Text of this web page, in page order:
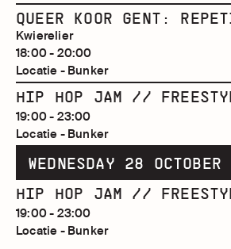
QUEER KOOR GENT:
Kwierelier
18:00 - 20:00
Locatie - Bunker
HIP HOP JAM //
19:00 - 23:00
Locatie - Bunker
WEDNESDAY 28 OCTOBER
HIP HOP JAM //
19:00 - 23:00
Locatie - Bunker